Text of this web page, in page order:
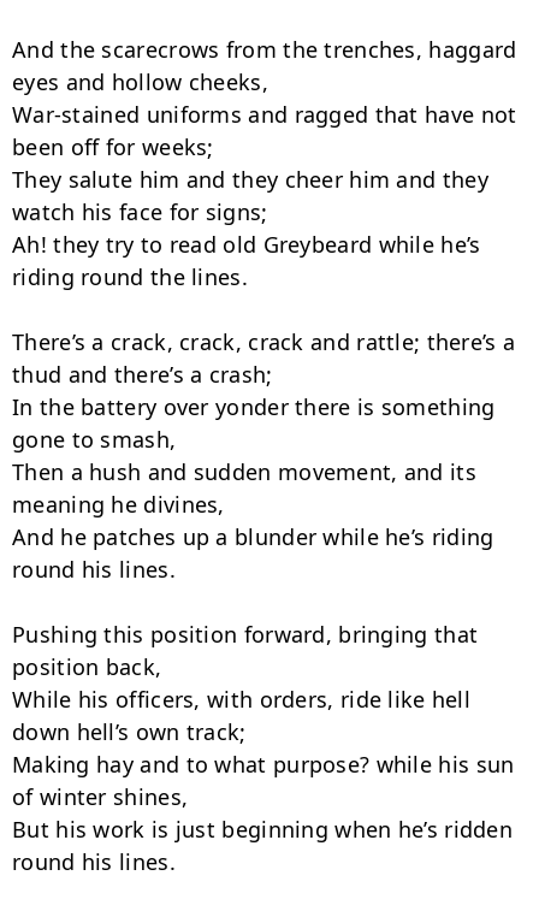
And the scarecrows from the trenches, haggard
eyes and hollow cheeks,
War-stained uniforms and ragged that have not
been off for weeks;
They salute him and they cheer him and they
watch his face for signs;
Ah! they try to read old Greybeard while he’s
riding round the lines.
There’s a crack, crack, crack and rattle; there’s a
thud and there’s a crash;
In the battery over yonder there is something
gone to smash,
Then a hush and sudden movement, and its
meaning he divines,
And he patches up a blunder while he’s riding
round his lines.
Pushing this position forward, bringing that
position back,
While his officers, with orders, ride like hell
down hell’s own track;
Making hay and to what purpose? while his sun
of winter shines,
But his work is just beginning when he’s ridden
round his lines.